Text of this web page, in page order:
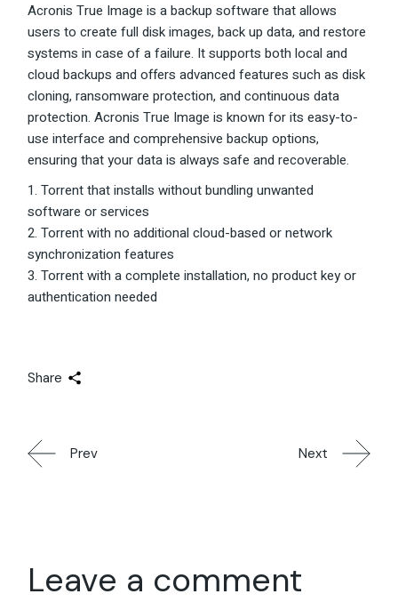
Acronis True Image is a backup software that allows
users to create full disk images, back up data, and restore
systems in case of a failure. It supports both local and
cloud backups and offers advanced features such as disk
cloning, ransomware protection, and continuous data
protection. Acronis True Image is known for its easy-to-
use interface and comprehensive backup options,
ensuring that your data is always safe and recoverable.
Torrent that installs without bundling unwanted
software or services
Torrent with no additional cloud-based or network
synchronization features
Torrent with a complete installation, no product key or
authentication needed
Share
Prev Next
Leave a comment